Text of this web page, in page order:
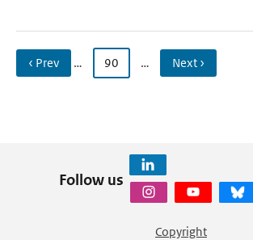
‹ Prev … 90 … Next ›
Follow us
Copyright